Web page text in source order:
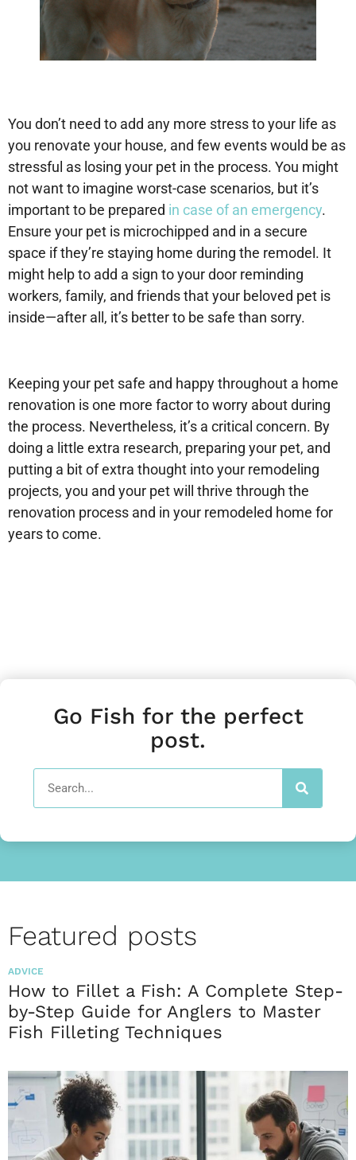
You don’t need to add any more stress to your life as
you renovate your house, and few events would be as
stressful as losing your pet in the process. You might
not want to imagine worst-case scenarios, but it’s
important to be prepared in case of an emergency.
Ensure your pet is microchipped and in a secure
space if they’re staying home during the remodel. It
might help to add a sign to your door reminding
workers, family, and friends that your beloved pet is
inside—after all, it’s better to be safe than sorry.
Keeping your pet safe and happy throughout a home
renovation is one more factor to worry about during
the process. Nevertheless, it’s a critical concern. By
doing a little extra research, preparing your pet, and
putting a bit of extra thought into your remodeling
projects, you and your pet will thrive through the
renovation process and in your remodeled home for
years to come.
Go Fish for the perfect
post.
Featured posts
ADVICE
How to Fillet a Fish: A Complete Step-
by-Step Guide for Anglers to Master
Fish Filleting Techniques